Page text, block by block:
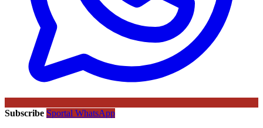
Subscribe Sportal WhatsApp